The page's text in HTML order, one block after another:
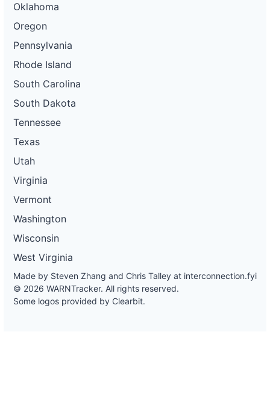
Oklahoma
Oregon
Pennsylvania
Rhode Island
South Carolina
South Dakota
Tennessee
Texas
Utah
Virginia
Vermont
Washington
Wisconsin
West Virginia
Made by Steven Zhang and Chris Talley at interconnection.fyi
© 2026 WARNTracker. All rights reserved.
Some logos provided by Clearbit.